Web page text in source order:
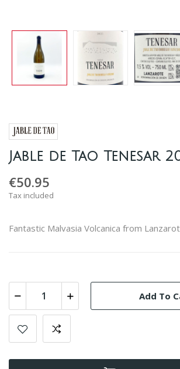
Jable de Tao Tenesar
€50.95
Tax included
Fantastic Malvasia Volcanica from
Add To